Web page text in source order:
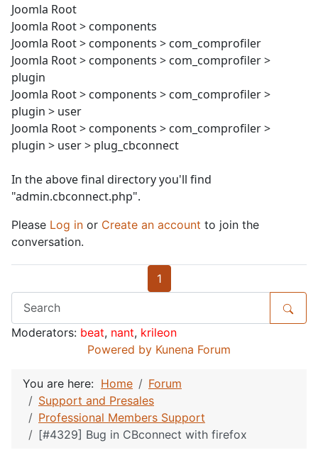
Joomla Root
Joomla Root > components
Joomla Root > components > com_comprofiler
Joomla Root > components > com_comprofiler >
plugin
Joomla Root > components > com_comprofiler >
plugin > user
Joomla Root > components > com_comprofiler >
plugin > user > plug_cbconnect
In the above final directory you'll find
"admin.cbconnect.php".
Please Log in or Create an account to join the
conversation.
1
Moderators: beat, nant, krileon
Powered by Kunena Forum
You are here: Home
Forum
Support and Presales
Professional Members Support
[#4329] Bug in CBconnect with firefox